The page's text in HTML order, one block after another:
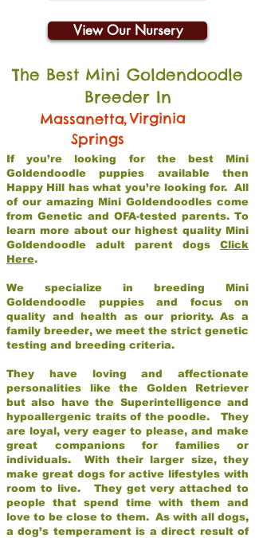
View Our Nursery
The Best Mini Goldendoodle
Breeder In
Massanetta
Springs
,Virginia
If you’re looking for the best Mini
Goldendoodle puppies available then
Happy Hill has what you’re looking for. All
of our amazing Mini Goldendoodles come
from Genetic and OFA-tested parents. To
learn more about our highest quality Mini
Goldendoodle adult parent dogs Click
Here.
We specialize in breeding Mini
Goldendoodle puppies and focus on
quality and health as our priority. As a
family breeder, we meet the strict genetic
testing and breeding criteria.
They have loving and affectionate
personalities like the Golden Retriever
but also have the Superintelligence and
hypoallergenic traits of the poodle. They
are loyal, very eager to please, and make
great companions for families or
individuals. With their larger size, they
make great dogs for active lifestyles with
room to live. They get very attached to
people that spend time with them and
love to be close to them. As with all dogs,
a dog’s temperament is a direct result of